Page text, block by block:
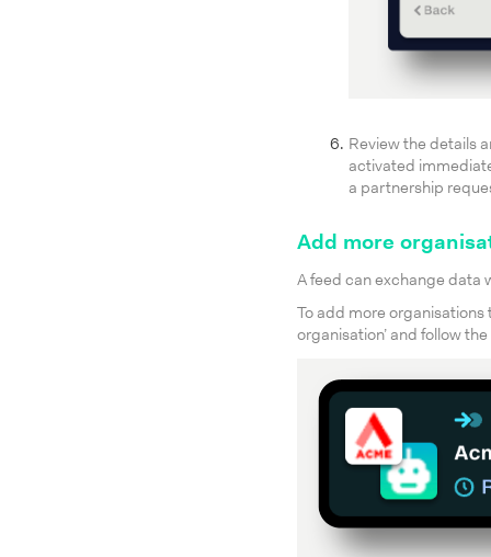
Review the details
activated
a partnership
Add more
A feed can exchange data
To add more organisations
organisation’ and follow